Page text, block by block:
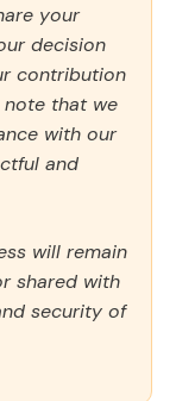
your
decision
contribution
that we
with our
and
will remain
shared with
security of